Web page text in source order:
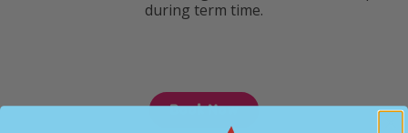
during term time.
Book Now